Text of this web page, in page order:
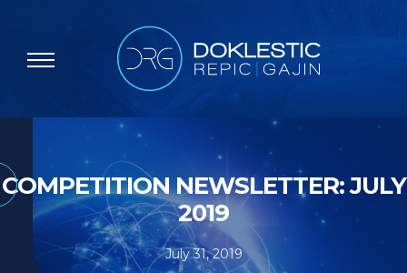
COMPETITION NEWSLETTER: JULY
2019
July 31, 2019